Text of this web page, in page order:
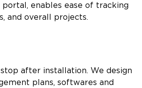
enables ease of tracking
and overall projects.
after installation. We design
plans, softwares and